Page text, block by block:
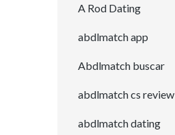
A Rod Dating
abdlmatch app
Abdlmatch buscar
abdlmatch cs review
abdlmatch dating